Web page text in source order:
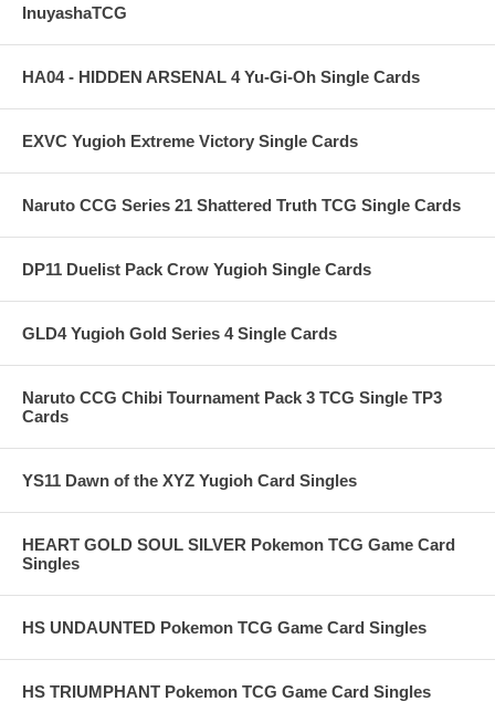
InuyashaTCG
HA04 - HIDDEN ARSENAL 4 Yu-Gi-Oh Single Cards
EXVC Yugioh Extreme Victory Single Cards
Naruto CCG Series 21 Shattered Truth TCG Single Cards
DP11 Duelist Pack Crow Yugioh Single Cards
GLD4 Yugioh Gold Series 4 Single Cards
Naruto CCG Chibi Tournament Pack 3 TCG Single TP3
Cards
YS11 Dawn of the XYZ Yugioh Card Singles
HEART GOLD SOUL SILVER Pokemon TCG Game Card
Singles
HS UNDAUNTED Pokemon TCG Game Card Singles
HS TRIUMPHANT Pokemon TCG Game Card Singles